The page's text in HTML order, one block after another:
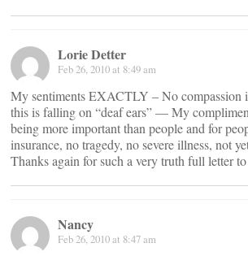
Lorie Detter
Feb 26, 2010 at 8:49 am
My sentiments EXACTLY – No compassion
this is falling on “deaf ears” — My
being more important than people and for
insurance, no tragedy, no severe illness, not
Thanks again for such a very truth full letter
Nancy
Feb 26, 2010 at 8:47 am